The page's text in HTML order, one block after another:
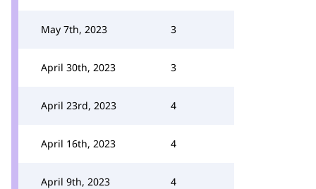
May 7th, 2023 3
April 30th, 2023 3
April 23rd, 2023 4
April 16th, 2023 4
April 9th, 2023 4